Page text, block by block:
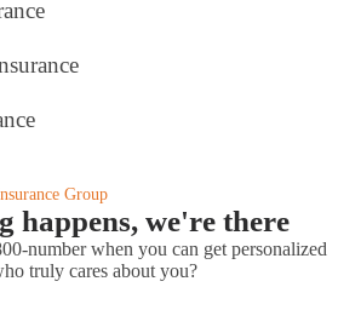
Group
happens, we're there
number when you can get personalized
truly cares about you?